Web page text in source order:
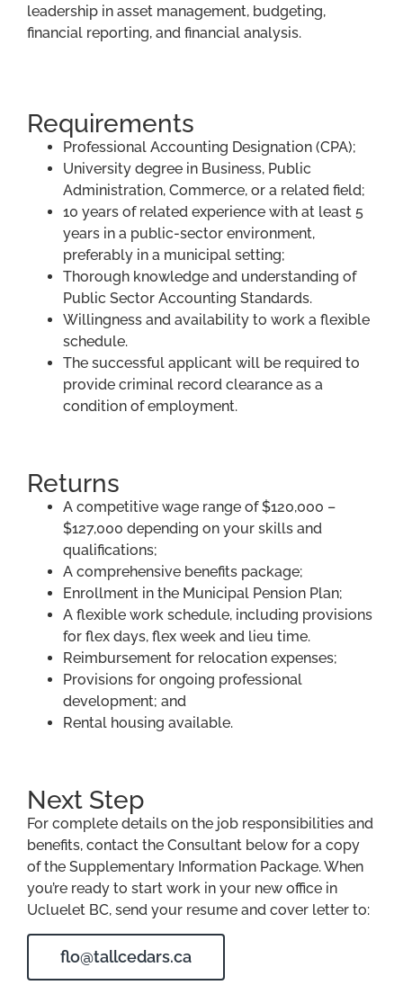
leadership in asset management, budgeting,
financial reporting, and financial analysis.
Requirements
Professional Accounting Designation (CPA);
University degree in Business, Public
Administration, Commerce, or a related field;
10 years of related experience with at least 5
years in a public-sector environment,
preferably in a municipal setting;
Thorough knowledge and understanding of
Public Sector Accounting Standards.
Willingness and availability to work a flexible
schedule.
The successful applicant will be required to
provide criminal record clearance as a
condition of employment.
Returns
A competitive wage range of $120,000 –
$127,000 depending on your skills and
qualifications;
A comprehensive benefits package;
Enrollment in the Municipal Pension Plan;
A flexible work schedule, including provisions
for flex days, flex week and lieu time.
Reimbursement for relocation expenses;
Provisions for ongoing professional
development; and
Rental housing available.
Next Step
For complete details on the job responsibilities and
benefits, contact the Consultant below for a copy
of the Supplementary Information Package. When
you’re ready to start work in your new office in
Ucluelet BC, send your resume and cover letter to:
flo@tallcedars.ca